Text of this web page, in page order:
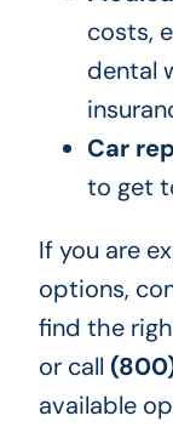
costs,
dental
Car
to get
If you are
options,
find the
or call
available